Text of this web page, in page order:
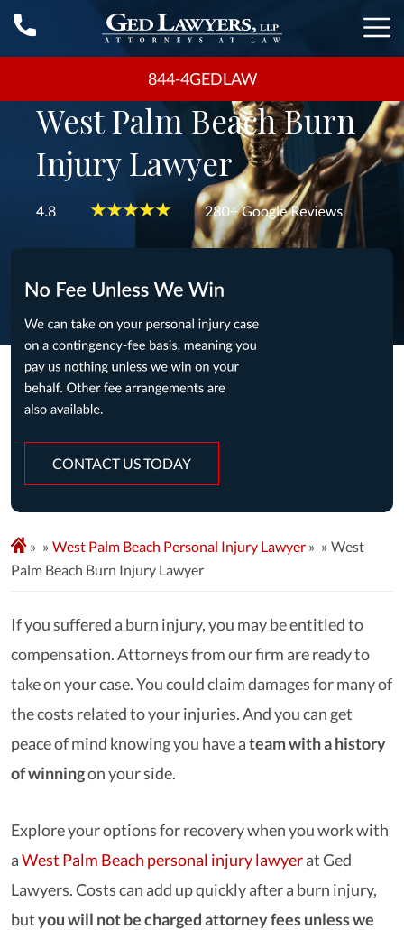
844-4GEDLAW
West Palm Beach Burn
Injury Lawyer
CONTACT US TODAY
» West Palm Beach Personal Injury Lawyer »
West
Palm Beach Burn Injury Lawyer
If you suffered a burn injury, you may be entitled to
compensation. Attorneys from our firm are ready to
take on your case. You could claim damages for many of
the costs related to your injuries. And you can get
peace of mind knowing you have ateam with a history
of winningon your side.
Explore your options for recovery when you work with
aWest Palm Beach personal injury lawyerat Ged
Lawyers. Costs can add up quickly after a burn injury,
butyou will not be charged attorney fees unless we